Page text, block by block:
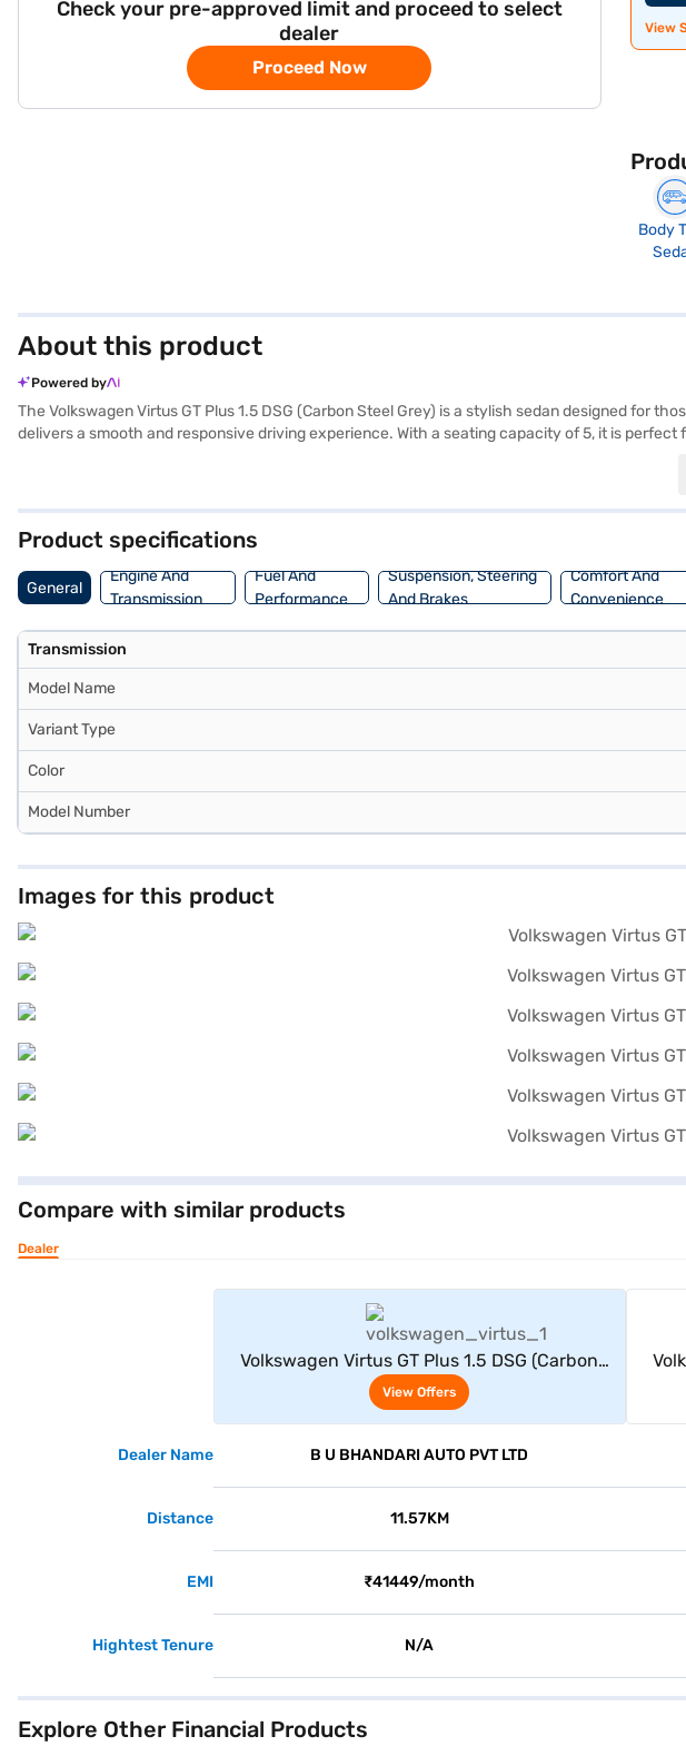
Check your pre-approved limit and proceed to select
dealer
Proceed Now
View
Body
About this product
Powered by
The Volkswagen Virtus GT Plus 1.5 DSG (Carbon Steel Grey) is a stylish sedan designed for
delivers a smooth and responsive driving experience. With a seating capacity of 5, it is
The interiors feature a dual-tone beige and black leatherette upholstery, adding a touch of
Car Loan, which offers convenient EMI plans to make owning your dream sedan a reality.
Product specifications
General
Engine And
Transmission
Fuel And
Performance
Suspension, Steering
And Brakes
Comfort And
Convenience
Transmission
Model Name
Variant Type
Color
Model Number
Images for this product
Compare with similar products
Dealer
Volkswagen Virtus GT Plus 1.5 DSG (Carbon
Steel Grey)
View Offers
Dealer Name B U BHANDARI AUTO PVT LTD
Distance 11.57KM
EMI ₹41449/month
Hightest Tenure N/A
Explore Other Financial Products